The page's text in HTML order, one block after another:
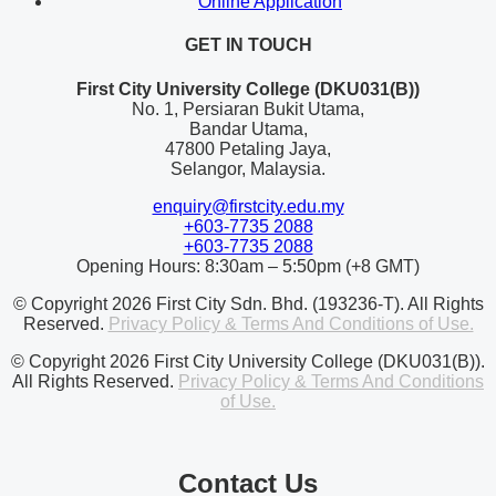
GET IN TOUCH
First City University College (DKU031(B))
No. 1, Persiaran Bukit Utama,
Bandar Utama,
47800 Petaling Jaya,
Selangor, Malaysia.
enquiry@firstcity.edu.my
+603-7735 2088
+603-7735 2088
Opening Hours: 8:30am – 5:50pm (+8 GMT)
© Copyright 2026 First City Sdn. Bhd. (193236-T). All Rights
Reserved. Privacy Policy & Terms And Conditions of Use.
© Copyright 2026 First City University College (DKU031(B)).
All Rights Reserved. Privacy Policy & Terms And Conditions
of Use.
Contact Us